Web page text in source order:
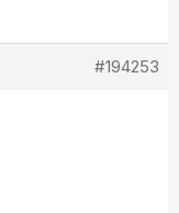
#194253